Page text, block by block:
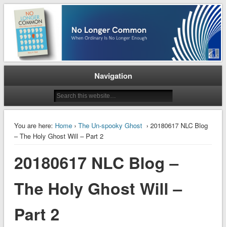
No Longer Common
When Ordinary is No Longer Enough
Navigation
You are here: Home› The Un-spooky Ghost › 20180617 NLC Blog
– The Holy Ghost Will – Part 2
20180617 NLC Blog –
The Holy Ghost Will –
Part 2